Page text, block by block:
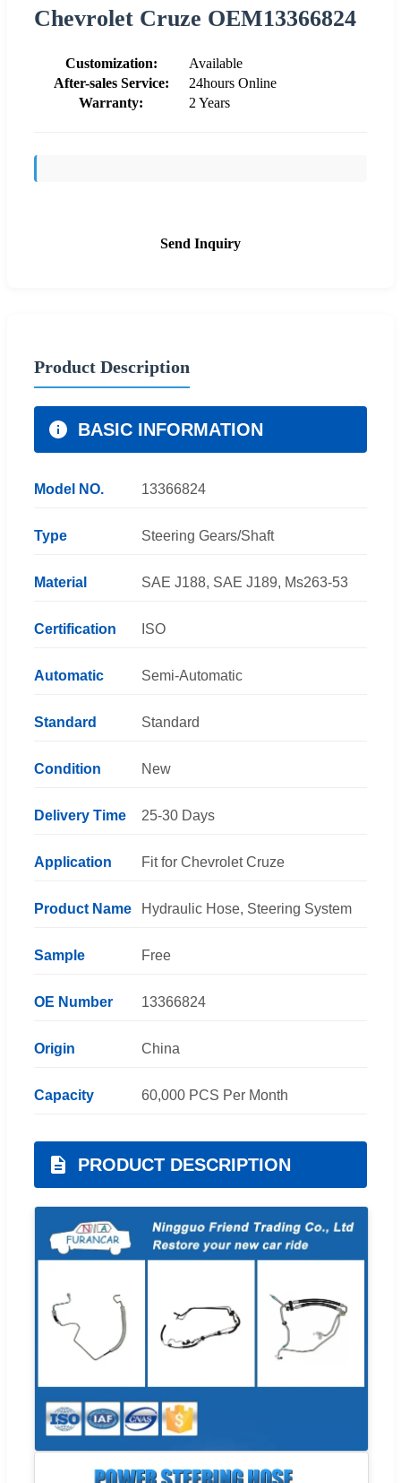
Chevrolet Cruze OEM13366824
Customization:
Available
After-sales Service:
24hours Online
Warranty:
2 Years
Send Inquiry
Product Description
BASIC INFORMATION
Model NO. 13366824
Type Steering Gears/Shaft
Material SAE J188, SAE J189, Ms263-53
Certification ISO
Automatic Semi-Automatic
Standard Standard
Condition New
Delivery Time 25-30 Days
Application Fit for Chevrolet Cruze
Product Name Hydraulic Hose, Steering System
Sample Free
OE Number 13366824
Origin China
Capacity 60,000 PCS Per Month
PRODUCT DESCRIPTION